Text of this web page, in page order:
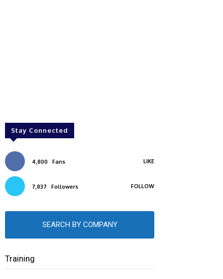
Stay Connected
4,800 Fans LIKE
7,837 Followers FOLLOW
SEARCH BY COMPANY
Training